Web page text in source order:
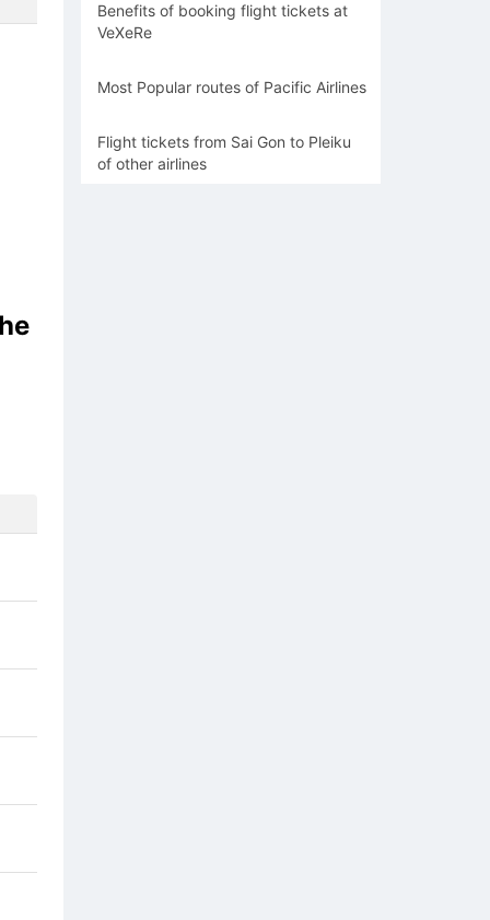
Benefits of booking flight tickets at
VeXeRe
Most Popular routes of Pacific Airlines
Flight tickets from Sai Gon to Pleiku
of other airlines